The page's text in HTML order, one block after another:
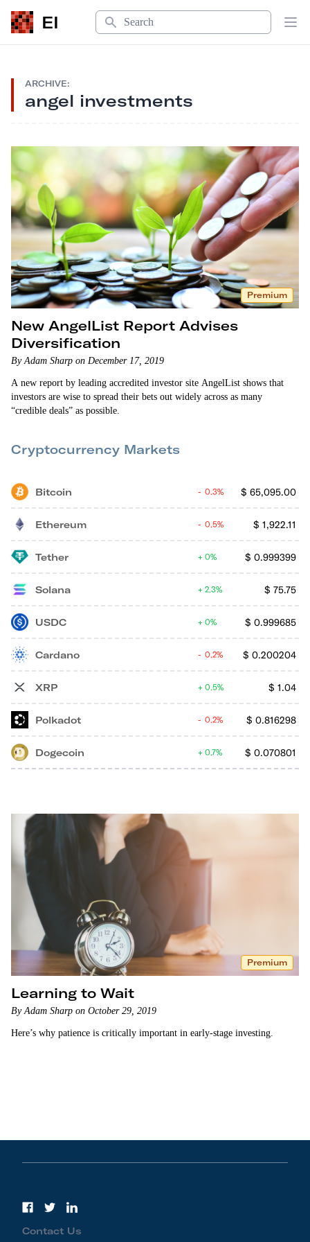
EI
Search
ARCHIVE:
angel investments
Premium
New AngelList Report Advises
Diversification
By Adam Sharp on December 17, 2019
A new report by leading accredited investor site AngelList shows that
investors are wise to spread their bets out widely across as many
“credible deals” as possible.
Cryptocurrency Markets
Bitcoin $ 65,095.00
0.3%
Ethereum $ 1,922.11
0.5%
Tether $ 0.999399
0%
Solana $ 75.75
2.3%
USDC $ 0.999685
0%
Cardano $ 0.200204
0.2%
XRP $ 1.04
0.5%
Polkadot $ 0.816298
0.2%
Dogecoin $ 0.070801
0.7%
Premium
Learning to Wait
By Adam Sharp on October 29, 2019
Here’s why patience is critically important in early-stage investing.
Contact Us